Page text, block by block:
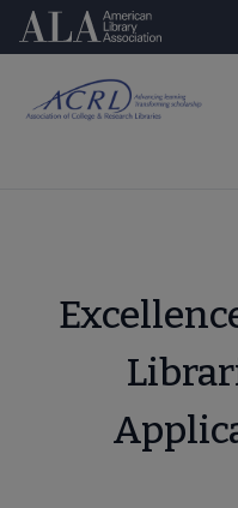
Skip
content
American Library